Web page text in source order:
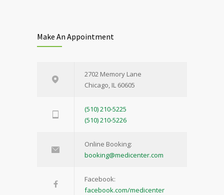
Make An Appointment
2702 Memory Lane
Chicago, IL 60605
(510) 210-5225
(510) 210-5226
Online Booking:
booking@medicenter.com
Facebook:
facebook.com/medicenter